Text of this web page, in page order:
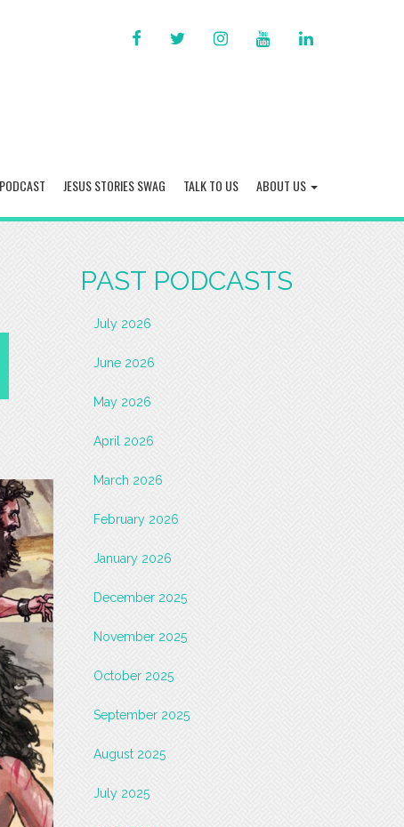
FACEBOOKTWITTERINSTAGRAM
LINKED
JESUS STORIES SWAG TALK TO US ABOUT US
PAST PODCASTS
July 2026
June 2026
May 2026
April 2026
March 2026
February 2026
January 2026
December 2025
November 2025
October 2025
September 2025
August 2025
July 2025